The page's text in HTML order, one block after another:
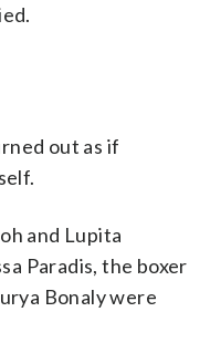
out as if
and Lupita
Paradis, the boxer
Bonaly were